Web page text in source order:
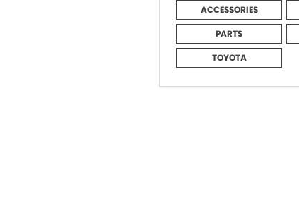
ACCESSORIES
PARTS
TOYOTA